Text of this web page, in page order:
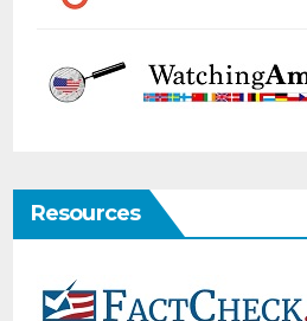
Resources